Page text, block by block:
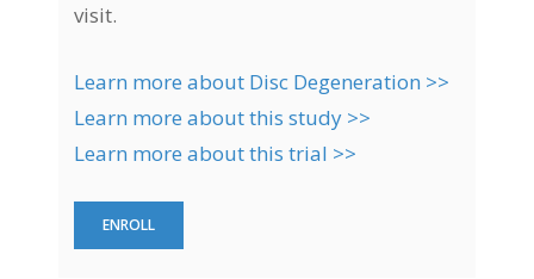
visit.
Learn more about Disc Degeneration >>
Learn more about this study >>
Learn more about this trial >>
ENROLL